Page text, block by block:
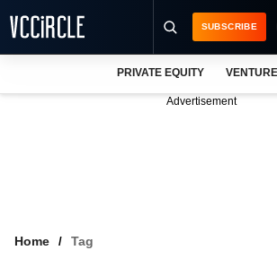
SUBSCRIBE
PRIVATE EQUITY
Advertisement
Home Tag